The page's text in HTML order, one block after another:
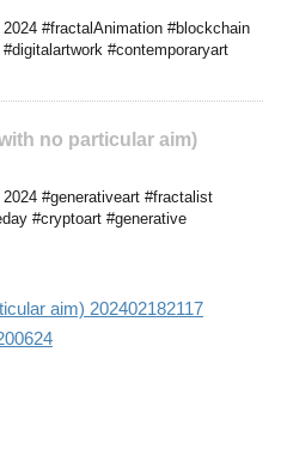
#fractalAnimation #blockchain
#contemporaryart
no particular aim)
#generativeart #fractalist
#cryptoart #generative
aim) 202402182117